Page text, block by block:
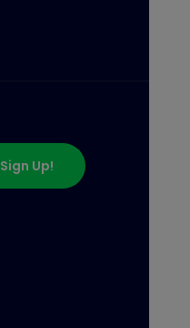
Sign Up!